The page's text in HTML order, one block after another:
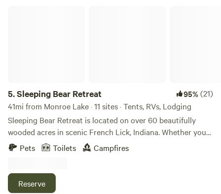
5.Sleeping Bear Retreat 95%(21)
41mi from Monroe Lake · 11 sites · Tents, RVs, Lodging
Sleeping Bear Retreat is located on over 60 beautifully
wooded acres in scenic French Lick, Indiana. Whether you
are looking for a quiet weekend getaway, a low cost family
vacation, or a group stay, we are the place for you. We are
Pets Toilets Campfires
Reserve